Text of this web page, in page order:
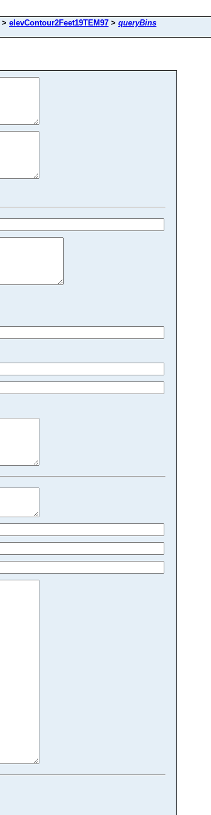
> elevContour2Feet19TEM97 > queryBins